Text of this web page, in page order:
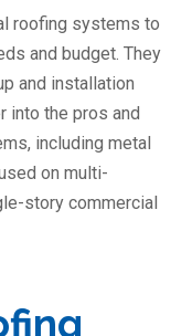
roofing systems to
and budget. They
and installation
into the pros and
including metal
on multi-
story commercial